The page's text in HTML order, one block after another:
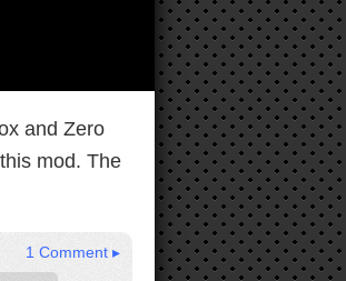
and Zero
mod. The
1 Comment ▸